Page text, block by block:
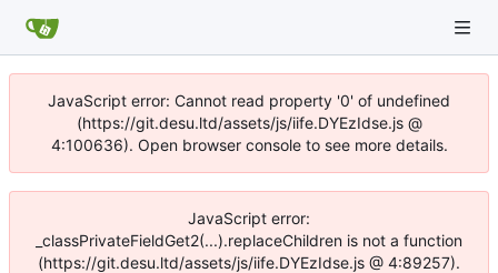
JavaScript error: Cannot read property '0' of undefined
(https://git.desu.ltd/assets/js/iife.DYEzIdse.js @
4:100636). Open browser console to see more details.
JavaScript error:
_classPrivateFieldGet2(...).replaceChildren is not a function
(https://git.desu.ltd/assets/js/iife.DYEzIdse.js @ 4:89257).